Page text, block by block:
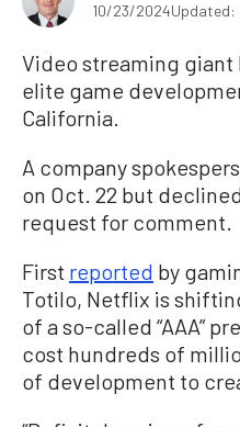
10/23/2024Updated:
Video streaming
elite game
California.
A company
on Oct. 22 but
request for comment.
First reported by
Totilo, Netflix is
of a so-called “AAA”
cost hundreds of
of development to